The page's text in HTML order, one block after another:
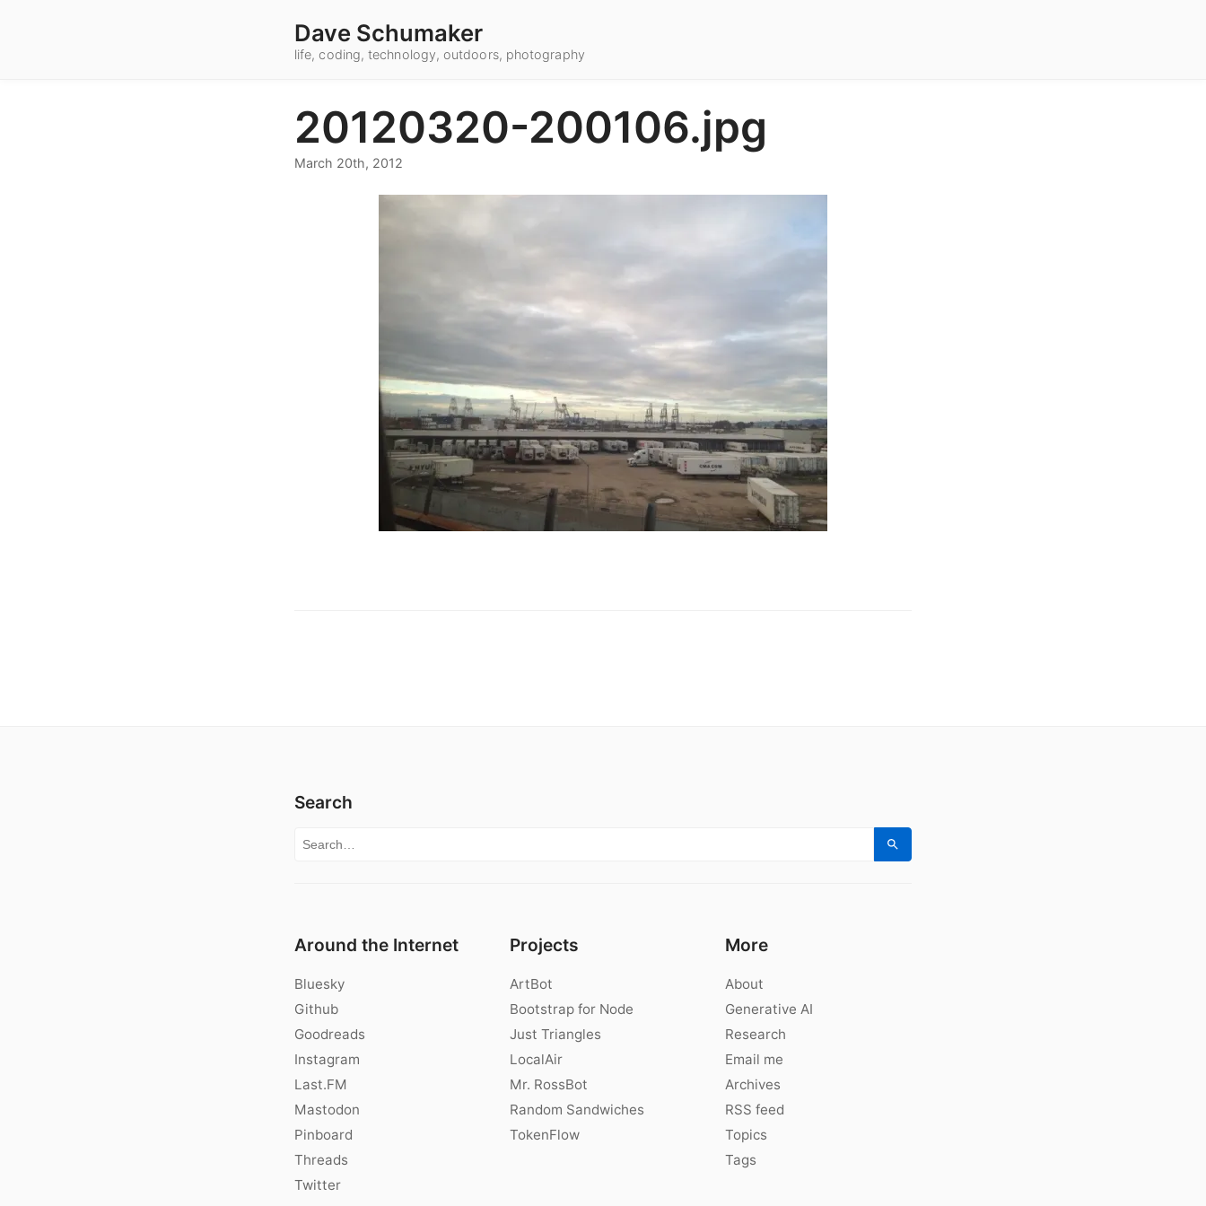
Dave Schumaker
life, coding, technology, outdoors, photography
20120320-200106.jpg
March 20th, 2012
Search
Search for:
Search
Around the Internet
Bluesky
Github
Goodreads
Instagram
Last.FM
Mastodon
Pinboard
Threads
Twitter
Projects
ArtBot
Bootstrap for Node
Just Triangles
LocalAir
Mr. RossBot
Random Sandwiches
TokenFlow
More
About
Generative AI
Research
Email me
Archives
RSS feed
Topics
Tags